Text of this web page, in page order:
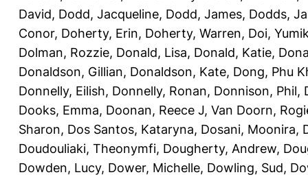
David, Dodd, Jacqueline, Dodd, James, Dodds,
Conor, Doherty, Erin, Doherty, Warren, Doi,
Dolman, Rozzie, Donald, Lisa, Donald, Katie,
Donaldson, Gillian, Donaldson, Kate, Dong, Phu
Donnelly, Eilish, Donnelly, Ronan, Donnison, Phil,
Dooks, Emma, Doonan, Reece J, Van Doorn,
Sharon, Dos Santos, Kataryna, Dosani, Moonira,
Doudouliaki, Theonymfi, Dougherty, Andrew,
Dowden, Lucy, Dower, Michelle, Dowling, Sud,